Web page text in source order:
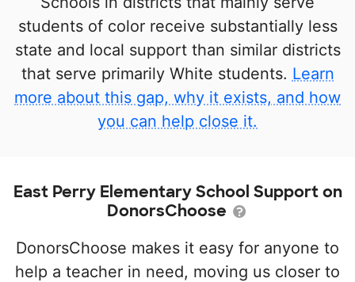
students of color receive substantially less
state and local support than similar districts
that serve primarily White students. Learn
more about this gap, why it exists, and how
you can help close it.
East Perry Elementary School Support on
DonorsChoose
DonorsChoose makes it easy for anyone to
help a teacher in need, moving us closer to